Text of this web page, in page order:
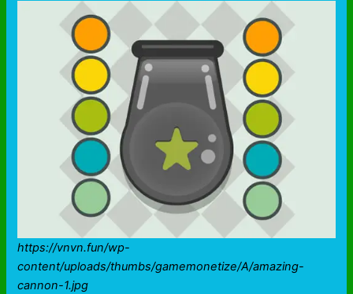
https://vnvn.fun/wp-
content/uploads/thumbs/gamemonetize/A/amazing-
cannon-1.jpg